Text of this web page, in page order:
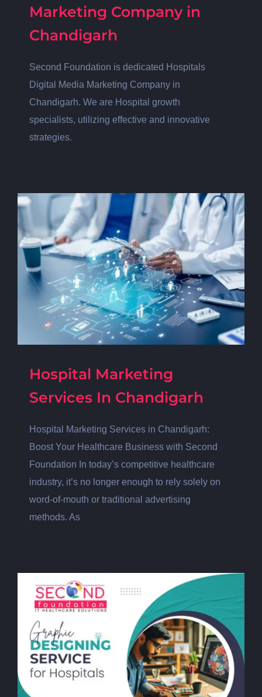
Marketing Company in
Chandigarh
Second Foundation is dedicated Hospitals
Digital Media Marketing Company in
Chandigarh. We are Hospital growth
specialists, utilizing effective and innovative
strategies.
Hospital Marketing
Services In Chandigarh
Hospital Marketing Services in Chandigarh:
Boost Your Healthcare Business with Second
Foundation In today’s competitive healthcare
industry, it’s no longer enough to rely solely on
word-of-mouth or traditional advertising
methods. As